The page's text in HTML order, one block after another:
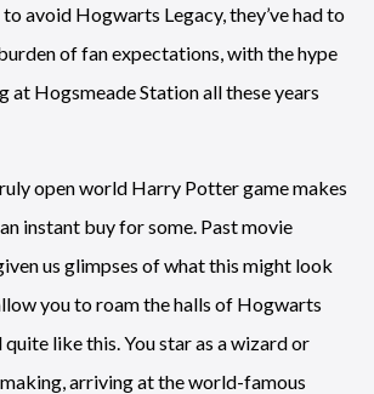
avoid Hogwarts Legacy, they’ve had to
of fan expectations, with the hype
at Hogsmeade Station all these years
open world Harry Potter game makes
instant buy for some. Past movie
us glimpses of what this might look
you to roam the halls of Hogwarts
like this. You star as a wizard or
arriving at the world-famous